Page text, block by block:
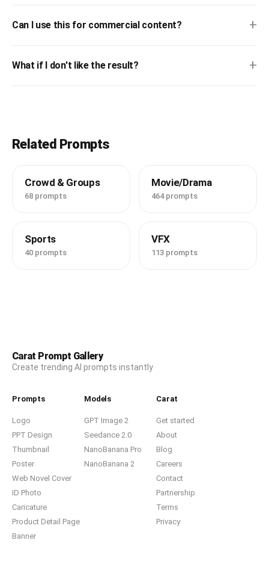
Can I use this for commercial content? +
What if I don't like the result? +
Related Prompts
Crowd & Groups
68 prompts
Movie/Drama
464 prompts
Sports
40 prompts
VFX
113 prompts
Carat Prompt Gallery
Create trending AI prompts instantly
Prompts
Logo
PPT Design
Thumbnail
Poster
Web Novel Cover
ID Photo
Caricature
Product Detail Page
Banner
Models
GPT Image 2
Seedance 2.0
NanoBanana Pro
NanoBanana 2
Carat
Get started
About
Blog
Careers
Contact
Partnership
Terms
Privacy